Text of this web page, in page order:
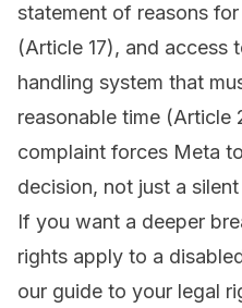
statement of reasons
(Article 17), and access
handling system that
reasonable time (Article
complaint forces Meta
decision, not just a silent
If you want a deeper
rights apply to a
our guide to your legal